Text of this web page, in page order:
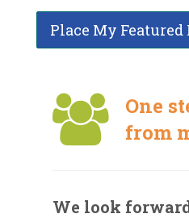
Place My
One
from
We look